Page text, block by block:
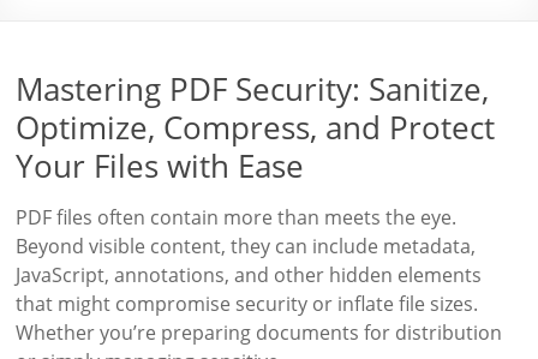
Mastering PDF Security: Sanitize,
Optimize, Compress, and Protect
Your Files with Ease
PDF files often contain more than meets the eye.
Beyond visible content, they can include metadata,
JavaScript, annotations, and other hidden elements
that might compromise security or inflate file sizes.
Whether you’re preparing documents for distribution